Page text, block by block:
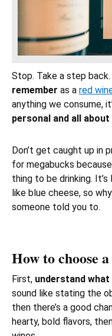
Stop. Take a step
remember as a red
anything we consume,
personal and all about
Don’t get caught up in
for megabucks
thing to be drinking. It’s
like blue cheese, so
someone told you to.
How to choose
First, understand
sound like stating the
then there’s a good
hearty, bold flavors,